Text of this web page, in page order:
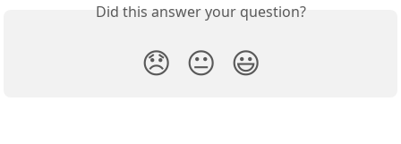
Did this answer your question?
😞 😐 😃